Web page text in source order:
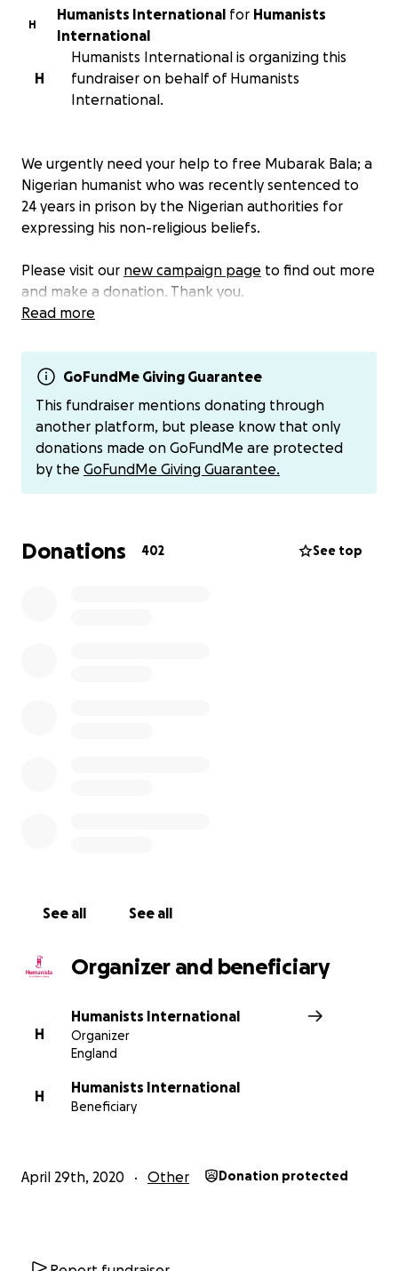
H
Humanists International for Humanists
International
H
Humanists International is organizing this
fundraiser on behalf of Humanists
International.
We urgently need your help to free Mubarak Bala; a
Nigerian humanist who was recently sentenced to
24 years in prison by the Nigerian authorities for
expressing his non-religious beliefs.
Please visit our new campaign page to find out more
and make a donation. Thank you.
Read more
GoFundMe Giving Guarantee
This fundraiser mentions donating through
another platform, but please know that only
donations made on GoFundMe are protected
by the GoFundMe Giving Guarantee.
Donations 402 See top
See all See all
Organizer and beneficiary
H
Humanists International
Organizer
England
H
Humanists International
Beneficiary
April 29th, 2020 Other Donation protected